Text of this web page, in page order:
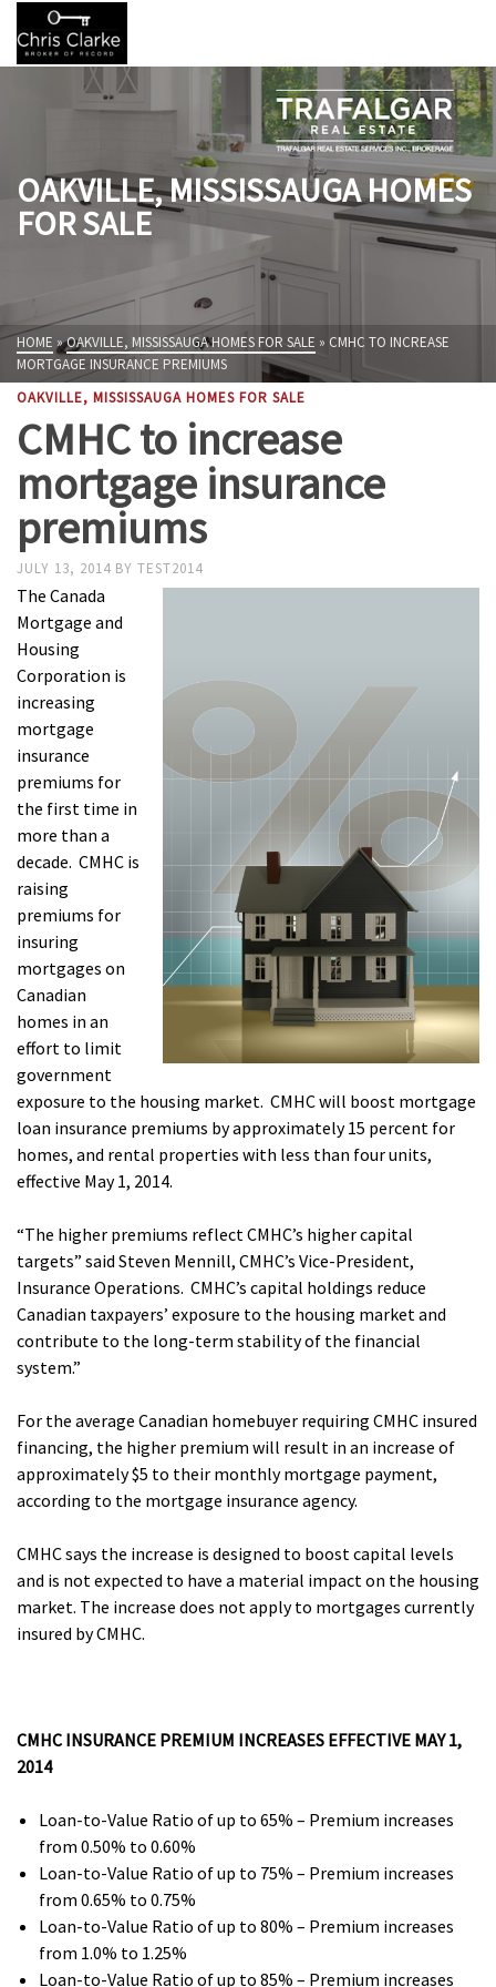
OAKVILLE, MISSISSAUGA HOMES
FOR SALE
HOME »OAKVILLE, MISSISSAUGA HOMES FOR SALE » CMHC TO INCREASE
MORTGAGE INSURANCE PREMIUMS
OAKVILLE, MISSISSAUGA HOMES FOR SALE
CMHC to increase
mortgage insurance
premiums
JULY 13, 2014 BY TEST2014
The Canada
Mortgage and
Housing
Corporation is
increasing
mortgage
insurance
premiums for
the first time in
more than a
decade. CMHC is
raising
premiums for
insuring
mortgages on
Canadian
homes in an
effort to limit
government
exposure to the housing market. CMHC will boost mortgage
loan insurance premiums by approximately 15 percent for
homes, and rental properties with less than four units,
effective May 1, 2014.
“The higher premiums reflect CMHC’s higher capital
targets” said Steven Mennill, CMHC’s Vice-President,
Insurance Operations. CMHC’s capital holdings reduce
Canadian taxpayers’ exposure to the housing market and
contribute to the long-term stability of the financial
system.”
For the average Canadian homebuyer requiring CMHC insured
financing, the higher premium will result in an increase of
approximately $5 to their monthly mortgage payment,
according to the mortgage insurance agency.
CMHC says the increase is designed to boost capital levels
and is not expected to have a material impact on the housing
market. The increase does not apply to mortgages currently
insured by CMHC.
CMHC INSURANCE PREMIUM INCREASES EFFECTIVE MAY 1,
2014
Loan-to-Value Ratio of up to 65% – Premium increases
from 0.50% to 0.60%
Loan-to-Value Ratio of up to 75% – Premium increases
from 0.65% to 0.75%
Loan-to-Value Ratio of up to 80% – Premium increases
from 1.0% to 1.25%
Loan-to-Value Ratio of up to 85% – Premium increases